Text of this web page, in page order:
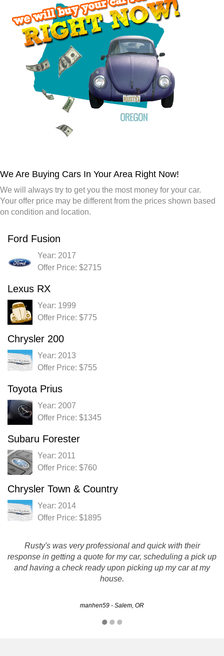
We Are Buying Cars In Your Area Right Now!
We will always try to get you the most money for your car.
Your offer price may be different from the prices shown based
on condition and location.
Ford Fusion
Year: 2017
Offer Price: $2715
Lexus RX
Year: 1999
Offer Price: $775
Chrysler 200
Year: 2013
Offer Price: $755
Toyota Prius
Year: 2007
Offer Price: $1345
Subaru Forester
Year: 2011
Offer Price: $760
Chrysler Town & Country
Year: 2014
Offer Price: $1895
Rusty's was very professional and quick with their
response in getting a quote for my car, scheduling a pick up
and having a check ready upon picking up my car at my
house.
manhen59 - Salem, OR